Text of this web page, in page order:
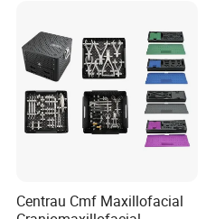
Centrau Cmf Maxillofacial